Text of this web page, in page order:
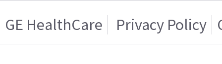
GE HealthCare Privacy Policy